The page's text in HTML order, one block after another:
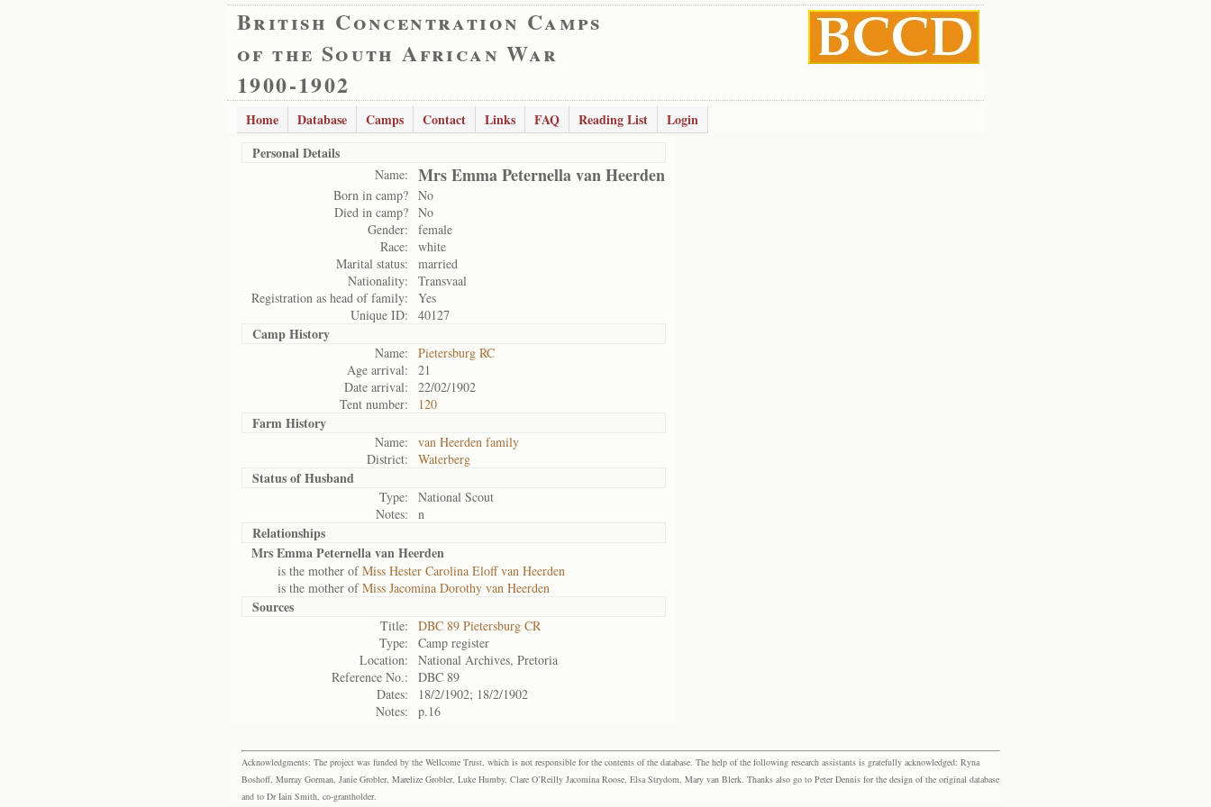
British Concentration Camps
of the South African War
1900-1902
Home Database Camps Contact Links FAQ Reading List
Login
Personal Details
Name: Mrs Emma Peternella van Heerden
Born in camp? No
Died in camp? No
Gender:
female
Race:
white
Marital status:
married
Nationality:
Transvaal
Registration as head of family:
Yes
Unique ID:
40127
Camp History
Name:
Pietersburg RC
Age arrival:
21
Date arrival:
22/02/1902
Tent number:
120
Farm History
Name:
van Heerden family
District:
Waterberg
Status ofHusband
Type:
National Scout
Notes:
n
Relationships
Mrs Emma Peternella van Heerden
is the mother ofMiss Hester Carolina Eloff van Heerden
is the mother ofMiss Jacomina Dorothy van Heerden
Sources
Title:
DBC 89 Pietersburg CR
Type:
Camp register
Location:
National Archives, Pretoria
Reference No.:
DBC 89
Dates:
18/2/1902; 18/2/1902
Notes:
p.16
Acknowledgments: The project was funded by the Wellcome Trust, which is not responsible for the contents of the database. The help of the following research assistants is gratefully acknowledged: Ryna
Boshoff, Murray Gorman, Janie Grobler, Marelize Grobler, Luke Humby, Clare O’Reilly Jacomina Roose, Elsa Strydom, Mary van Blerk. Thanks also go to Peter Dennis for the design of the original database
and to Dr Iain Smith, co-grantholder.